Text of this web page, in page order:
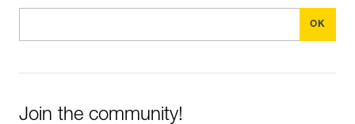
Join the community!